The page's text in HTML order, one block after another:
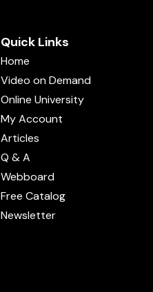
Quick Links
Home
Video on Demand
Online University
My Account
Articles
Q & A
Webboard
Free Catalog
Newsletter